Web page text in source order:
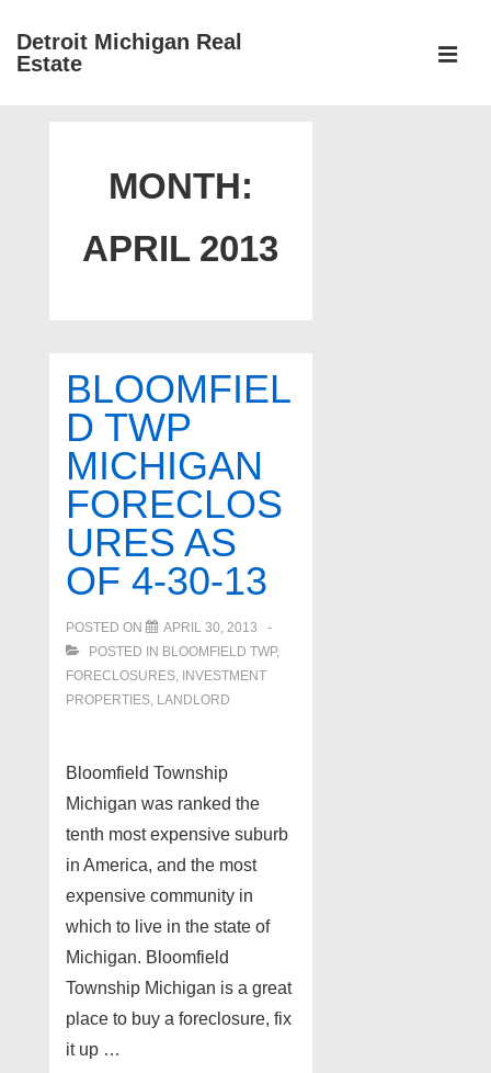
SkipDetroit Michigan Real
Estate
MONTH:
APRIL 2013
BLOOMFIEL
D TWP
MICHIGAN
FORECLOS
URES AS
OF 4-30-13
POSTED ON
APRIL 30, 2013
POSTED IN BLOOMFIELD TWP,
FORECLOSURES, INVESTMENT
PROPERTIES, LANDLORD
Bloomfield Township
Michigan was ranked the
tenth most expensive suburb
in America, and the most
expensive community in
which to live in the state of
Michigan. Bloomfield
Township Michigan is a great
place to buy a foreclosure, fix
it up …